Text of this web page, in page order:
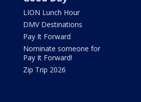
LION Lunch Hour
DMV Destinations
Pay It Forward
Nominate someone for
Pay It Forward!
Zip Trip 2026